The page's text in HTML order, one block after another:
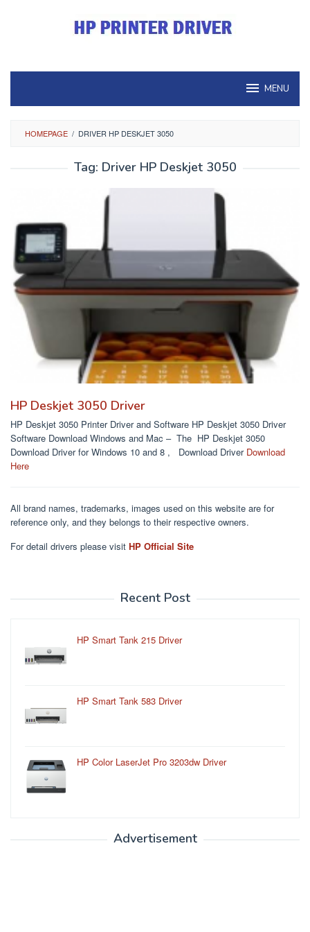
MENU
HOMEPAGE / DRIVER HP DESKJET 3050
Tag: Driver HP Deskjet 3050
HP Deskjet 3050 Driver
HP Deskjet 3050 Printer Driver and Software HP Deskjet 3050 Driver
Software Download Windows and Mac – The HP Deskjet 3050
Download Driver for Windows 10 and 8 , Download Driver Download
Here
All brand names, trademarks, images used on this website are for
reference only, and they belongs to their respective owners.
For detail drivers please visit HP Official Site
Recent Post
HP Smart Tank 215 Driver
HP Smart Tank 583 Driver
HP Color LaserJet Pro 3203dw Driver
Advertisement